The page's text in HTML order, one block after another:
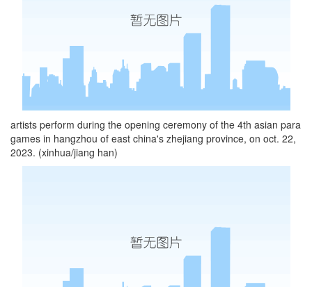
artists perform during the opening ceremony of the 4th asian para
games in hangzhou of east china's zhejiang province, on oct. 22,
2023. (xinhua/jiang han)